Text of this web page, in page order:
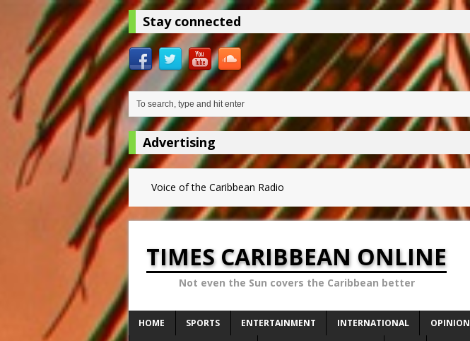
Stay connected
Advertising
Voice of the Caribbean Radio
TIMES CARIBBEAN ONLINE
Not even the Sun covers the Caribbean better
HOME SPORTS ENTERTAINMENT INTERNATIONAL OPINION